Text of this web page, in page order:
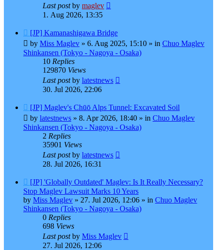
Last postby maglev
1. Aug 2026, 13:35
New
post
[JP] Kamanashigawa Bridge
by Miss Maglev » 6. Aug 2025, 15:10 » in Chuo Maglev
Shinkansen (Tokyo - Nagoya - Osaka)
10 Replies
129870 Views
Last postby latestnews
30. Jul 2026, 22:06
New
post
[JP] Maglev's Chūō Alps Tunnel: Excavated Soil
by latestnews » 8. Apr 2026, 18:40 » in Chuo Maglev
Shinkansen (Tokyo - Nagoya - Osaka)
2 Replies
35901 Views
Last postby latestnews
28. Jul 2026, 16:31
New
post
[JP] 'Globally Outdated' Maglev: Is It Really Necessary?
Stop Maglev Lawsuit Marks 10 Years
by Miss Maglev » 27. Jul 2026, 12:06 » in Chuo Maglev
Shinkansen (Tokyo - Nagoya - Osaka)
0 Replies
698 Views
Last postby Miss Maglev
27. Jul 2026, 12:06